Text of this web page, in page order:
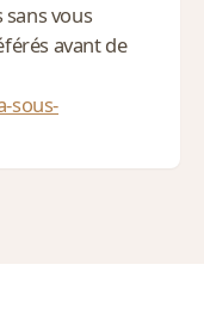
vous
avant de
sous-